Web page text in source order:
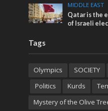
MIDDLE EAST
Qatar is the
of Israeli
Tags
Olympics SOCIETY
Politics
Kurds
Mystery of the Olive